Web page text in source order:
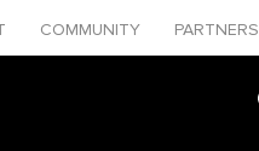
COMMUNITY PARTNERS